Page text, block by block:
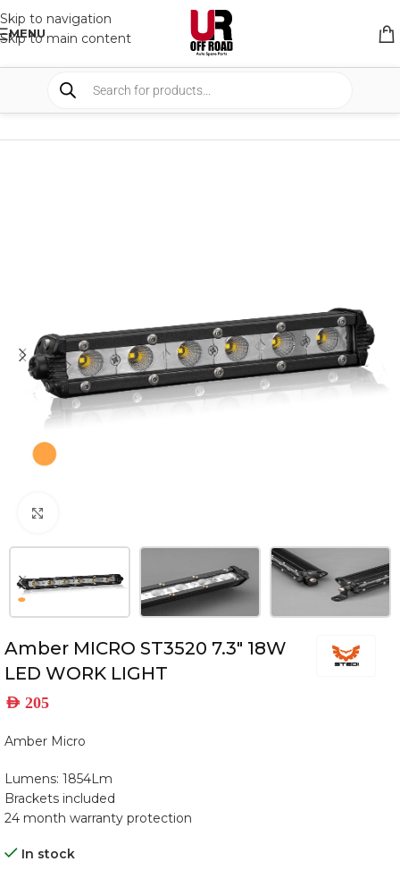
Skip to navigation
Skip to main content
MENU
SHOP WORK LIGHTS
Amber MICRO ST3520 7.3″ 18W
LED WORK LIGHT
AED 205
Amber Micro
Lumens: 1854Lm
Brackets included
24 month warranty protection
In stock